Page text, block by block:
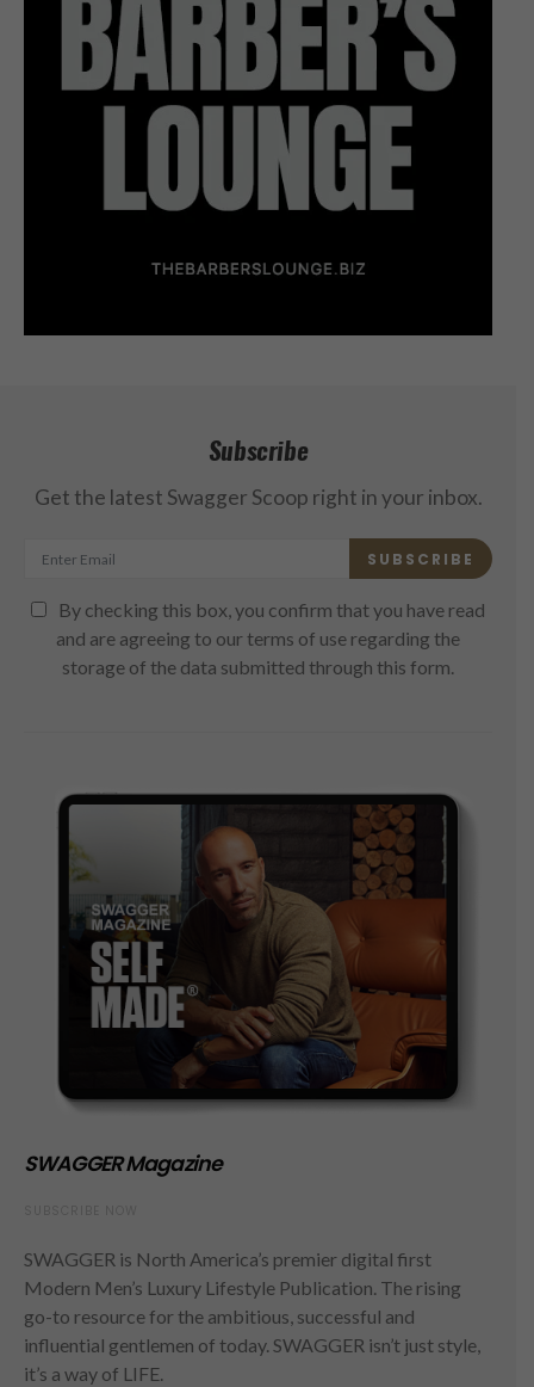
Subscribe
Get the latest Swagger Scoop right in your inbox.
SUBSCRIBE
By checking this box, you confirm that you have read
and are agreeing to our terms of use regarding the
storage of the data submitted through this form.
SWAGGER Magazine
SWAGGER is North America’s premier digital first
Modern Men’s Luxury Lifestyle Publication. The rising
go-to resource for the ambitious, successful and
influential gentlemen of today. SWAGGER isn’t just style,
it’s a way of LIFE.